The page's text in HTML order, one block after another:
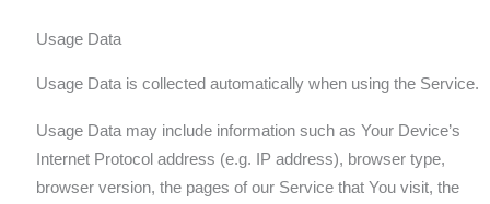
Usage Data
Usage Data is collected automatically when using the Service.
Usage Data may include information such as Your Device’s
Internet Protocol address (e.g. IP address), browser type,
browser version, the pages of our Service that You visit, the